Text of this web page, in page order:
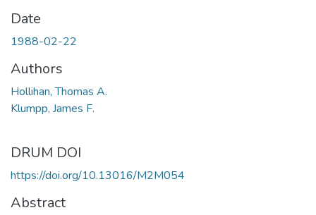
Date
1988-02-22
Authors
Hollihan, Thomas A.
Klumpp, James F.
DRUM DOI
https://doi.org/10.13016/M2M054
Abstract